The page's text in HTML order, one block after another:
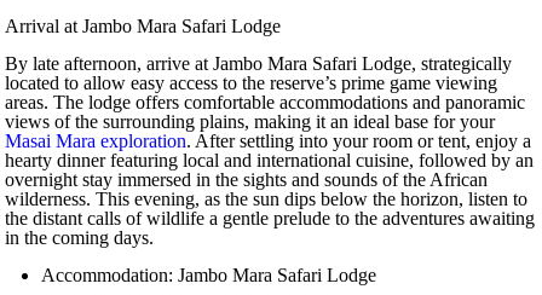
Arrival at Jambo Mara Safari Lodge
By late afternoon, arrive at Jambo Mara Safari Lodge, strategically
located to allow easy access to the reserve’s prime game viewing
areas. The lodge offers comfortable accommodations and panoramic
views of the surrounding plains, making it an ideal base for your
Masai Mara exploration. After settling into your room or tent, enjoy a
hearty dinner featuring local and international cuisine, followed by an
overnight stay immersed in the sights and sounds of the African
wilderness. This evening, as the sun dips below the horizon, listen to
the distant calls of wildlife a gentle prelude to the adventures awaiting
in the coming days.
Accommodation: Jambo Mara Safari Lodge